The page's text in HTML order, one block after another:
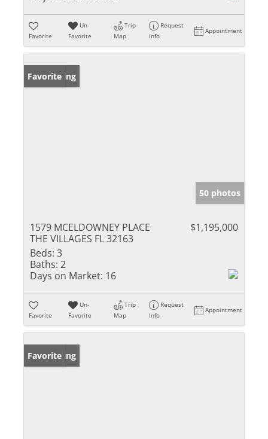
Favorite
Un-
Favorite
Trip
Map
Request
Info
Appointment
New Listing
Favorite
50 photos
1579 MCELDOWNEY PLACE
THE VILLAGES FL 32163
$1,195,000
Beds: 3
Baths: 2
Days on Market: 16
Favorite
Un-
Favorite
Trip
Map
Request
Info
Appointment
New Listing
Favorite